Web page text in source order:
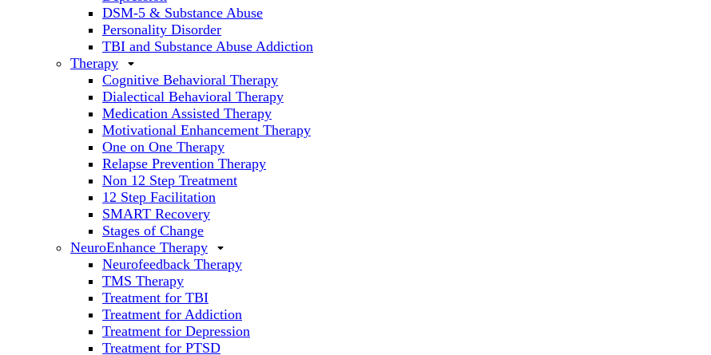
DSM-5 & Substance Abuse
Personality Disorder
TBI and Substance Abuse Addiction
Therapy
Cognitive Behavioral Therapy
Dialectical Behavioral Therapy
Medication Assisted Therapy
Motivational Enhancement Therapy
One on One Therapy
Relapse Prevention Therapy
Non 12 Step Treatment
12 Step Facilitation
SMART Recovery
Stages of Change
NeuroEnhance Therapy
Neurofeedback Therapy
TMS Therapy
Treatment for TBI
Treatment for Addiction
Treatment for Depression
Treatment for PTSD